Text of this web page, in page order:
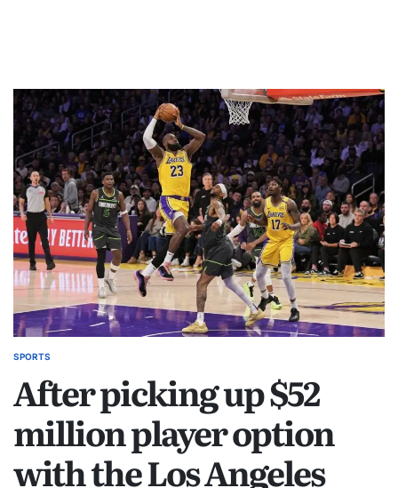
SPORTS
After picking up $52
million player option
with the Los Angeles